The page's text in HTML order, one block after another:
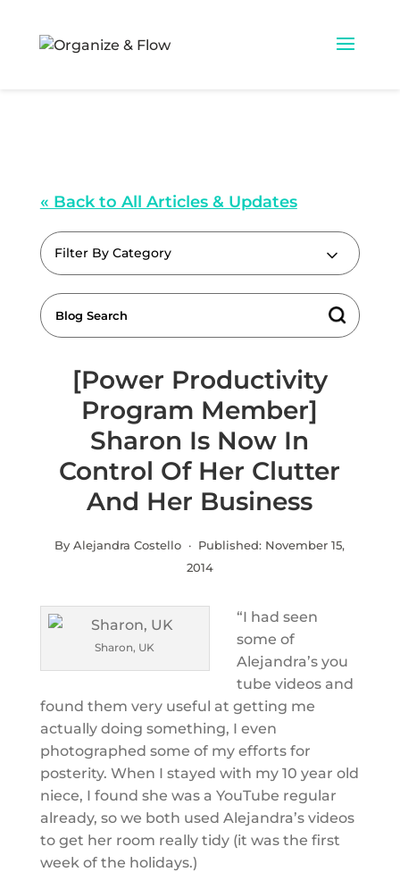
« Back to All Articles & Updates
Filter By Category
[Power Productivity
Program Member]
Sharon Is Now In
Control Of Her Clutter
And Her Business
By Alejandra Costello · Published: November 15,
2014
Sharon, UK
“I had seen
some of
Alejandra’s you
tube videos and
found them very useful at getting me
actually doing something, I even
photographed some of my efforts for
posterity. When I stayed with my 10 year old
niece, I found she was a YouTube regular
already, so we both used Alejandra’s videos
to get her room really tidy (it was the first
week of the holidays.)